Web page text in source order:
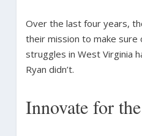
Over the last four years,
their mission to make sure
struggles in West Virginia
Ryan didn’t.
Innovate for